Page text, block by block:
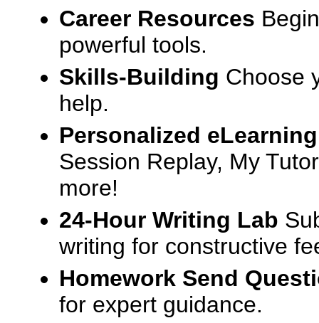
Career Resources
powerful tools.
Skills-Building Choose
help.
Personalized
Session Replay, My
more!
24-Hour Writing Lab
writing for constructive
Homework Send
for expert guidance.